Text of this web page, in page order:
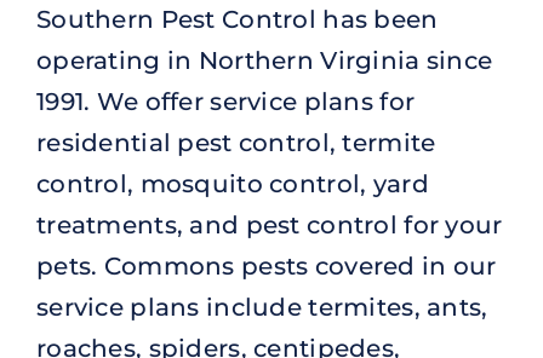
Southern Pest Control has been
operating in Northern Virginia since
1991. We offer service plans for
residential pest control, termite
control, mosquito control, yard
treatments, and pest control for your
pets. Commons pests covered in our
service plans include termites, ants,
roaches, spiders, centipedes,